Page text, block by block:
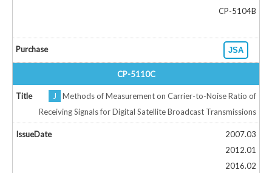
CP-5104B
JSA
CP-5110C
J
Methods of Measurement on Carrier-to-Noise Ratio of
Receiving Signals for Digital Satellite Broadcast Transmissions
2007.03
2012.01
2016.02